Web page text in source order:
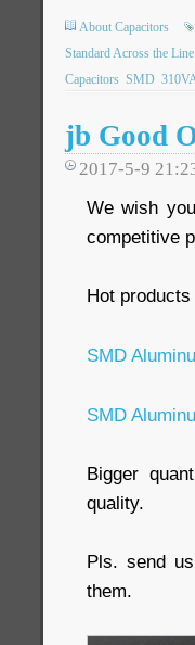
About Capacitors
Standard Across the Line
Capacitors SMD
jb Good
2017-5-9
We wish
competitive
Hot
SMD
SMD
Bigger
quality.
Pls. send
them.